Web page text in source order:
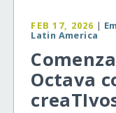
FEB 17, 2026 |
Latin America
Octava